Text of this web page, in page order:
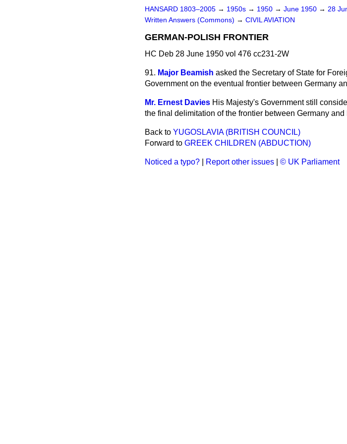
HANSARD 1803–2005 → 1950s → 1950 → June 1950 → 28
Written Answers (Commons) → CIVIL AVIATION
GERMAN-POLISH FRONTIER
HC Deb 28 June 1950 vol 476 cc231-2W
91. Major Beamish asked the Secretary of State for
Government on the eventual frontier between Germany
Mr. Ernest Davies His Majesty's Government still
the final delimitation of the frontier between Germany
Back to YUGOSLAVIA (BRITISH COUNCIL)
Forward to GREEK CHILDREN (ABDUCTION)
Noticed a typo? Report other issues © UK Parliament